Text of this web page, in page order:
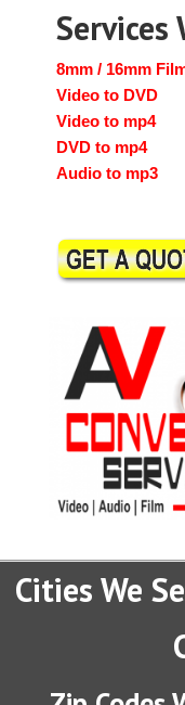
Services
8mm / 16mm
Video to DVD
Video to mp4
DVD to mp4
Audio to mp3
Cities We